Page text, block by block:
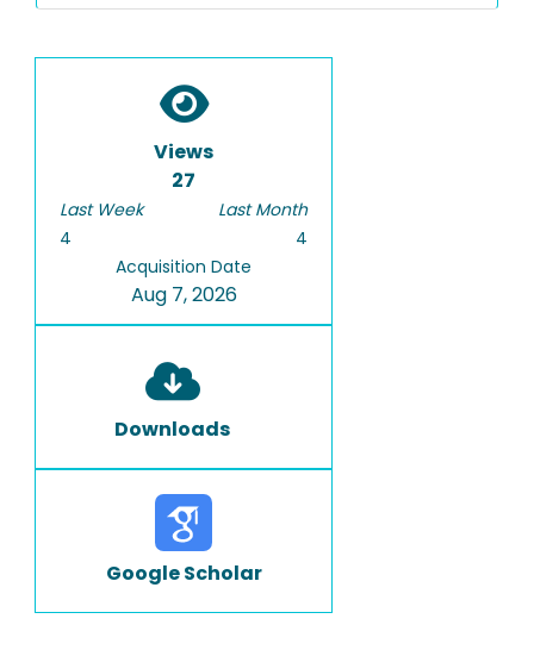
Views
27
Last Week
4
Last Month
4
Acquisition Date
Aug 7, 2026
Downloads
Google Scholar